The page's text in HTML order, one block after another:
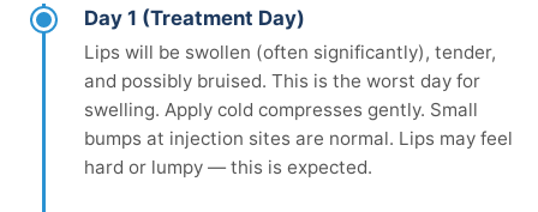
Day 1 (Treatment Day)
Lips will be swollen (often significantly), tender,
and possibly bruised. This is the worst day for
swelling. Apply cold compresses gently. Small
bumps at injection sites are normal. Lips may feel
hard or lumpy — this is expected.